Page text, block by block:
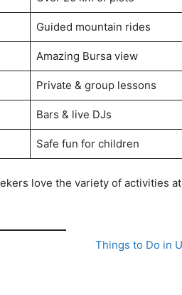
Guided mountain rides
Amazing Bursa view
Private & group lessons
Bars & live DJs
Safe fun for children
love the variety of activities